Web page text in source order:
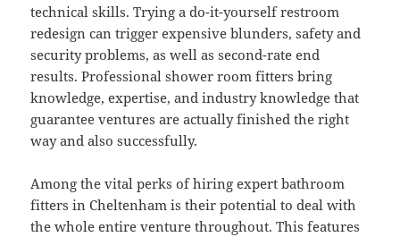
technical skills. Trying a do-it-yourself restroom
redesign can trigger expensive blunders, safety and
security problems, as well as second-rate end
results. Professional shower room fitters bring
knowledge, expertise, and industry knowledge that
guarantee ventures are actually finished the right
way and also successfully.
Among the vital perks of hiring expert bathroom
fitters in Cheltenham is their potential to deal with
the whole entire venture throughout. This features